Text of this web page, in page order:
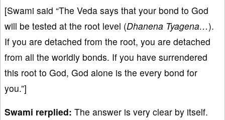
[Swami said “The Veda says that your bond to God
will be tested at the root level (Dhanena Tyagena…).
If you are detached from the root, you are detached
from all the worldly bonds. If you have surrendered
this root to God, God alone is the every bond for
you.”]
Swami rerplied: The answer is very clear by itself.